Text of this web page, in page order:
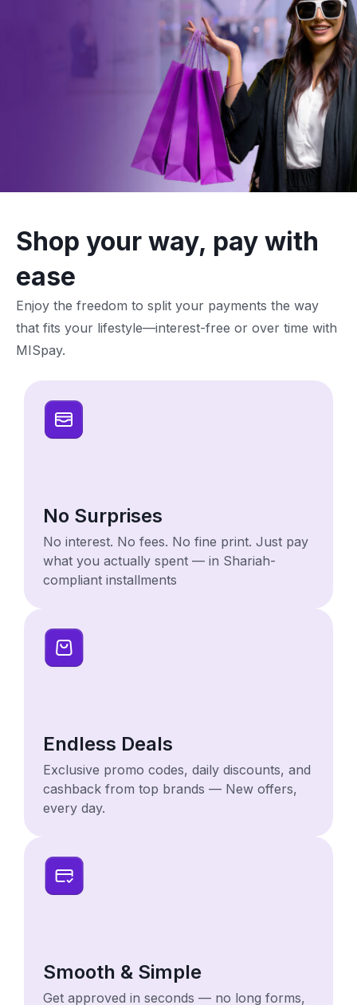
Shop your way, pay with
ease
Enjoy the freedom to split your payments the way
that fits your lifestyle—interest-free or over time with
MISpay.
No Surprises
No interest. No fees. No fine print. Just pay
what you actually spent — in Shariah-
compliant installments
Endless Deals
Exclusive promo codes, daily discounts, and
cashback from top brands — New offers,
every day.
Smooth & Simple
Get approved in seconds — no long forms,